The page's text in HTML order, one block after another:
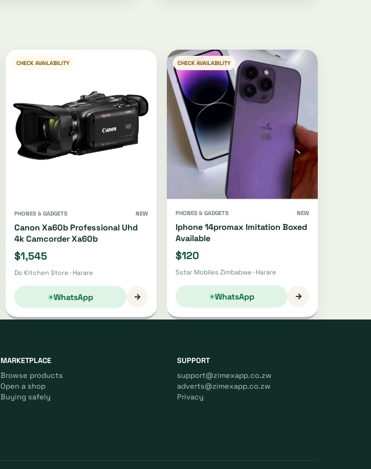
CHECK AVAILABILITY
PHONES & GADGETS NEW
Canon Xa60b Professional Uhd
4k Camcorder Xa60b
$1,545
Dc Kitchen Store · Harare
WhatsApp →
CHECK AVAILABILITY
PHONES & GADGETS NEW
Iphone 14promax Imitation Boxed
Available
$120
5star Mobiles Zimbabwe · Harare
WhatsApp →
MARKETPLACE
Browse products
Open a shop
Buying safely
SUPPORT
support@zimexapp.co.zw
adverts@zimexapp.co.zw
Privacy